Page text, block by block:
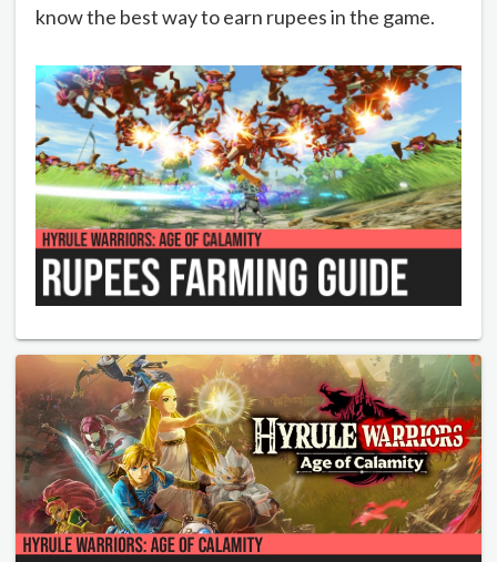
know the best way to earn rupees in the game.